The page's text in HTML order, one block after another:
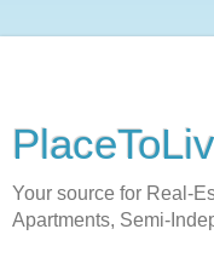
Your source for Real-
Apartments, Semi-